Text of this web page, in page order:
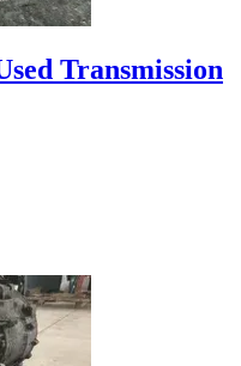
Transmission